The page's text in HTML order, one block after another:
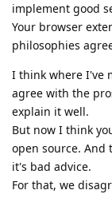
implement good
Your browser
philosophies
I think where I've
agree with the
explain it well.
But now I think
open source.
it's bad advice.
For that, we